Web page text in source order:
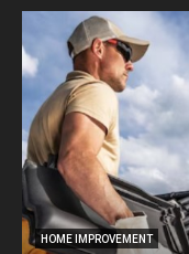
HOME IMPROVEMENT